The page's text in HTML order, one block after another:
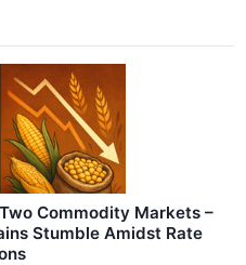
Commodity Markets –
Stumble Amidst Rate